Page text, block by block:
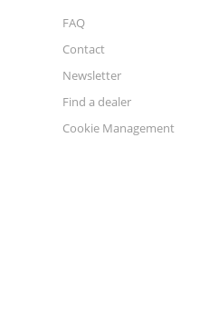
FAQ
Contact
Newsletter
Find a dealer
Cookie Management